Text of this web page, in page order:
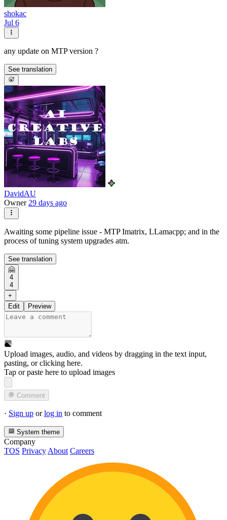
shokac
Jul 6
any update on MTP version ?
See translation
DavidAU
Owner 29 days ago
Awaiting some pipeline issue - MTP Imatrix, LLamacpp; and in the
process of tuning system upgrades atm.
See translation
🤗
4
4
+
Edit
Preview
Upload images, audio, and videos by dragging in the text input,
pasting, orclicking here.
Tap or paste here to upload images
Comment
· Sign up orlog in to comment
System theme
Company
TOS Privacy About Careers